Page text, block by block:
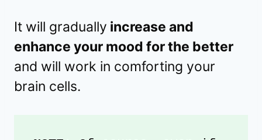
It will gradually increase and
enhance your mood for the better
and will work in comforting your
brain cells.